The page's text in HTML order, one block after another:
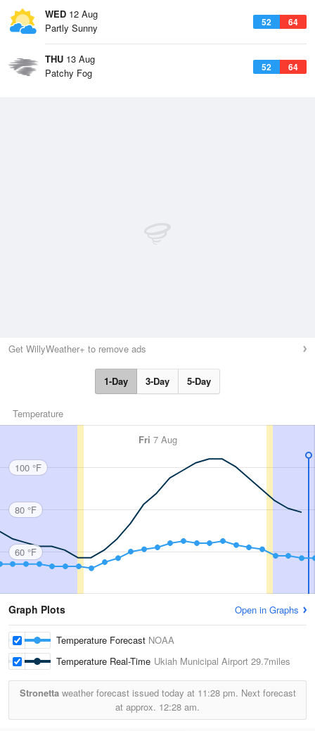
WED 12 Aug
52 64
Partly Sunny
THU 13 Aug
52 64
Patchy Fog
Get WillyWeather+ to remove ads
1-Day 3-Day 5-Day
Temperature
Fri 7 Aug
100 °F
80 °F
60 °F
Graph Plots Open in Graphs
Temperature Forecast NOAA
Temperature Real-Time Ukiah Municipal Airport 29.7miles
Stronettaweather forecast issued today at 11:28 pm. Next forecast
at approx. 12:28 am.